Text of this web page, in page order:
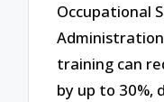
Occupational
training can
by up to 30%,